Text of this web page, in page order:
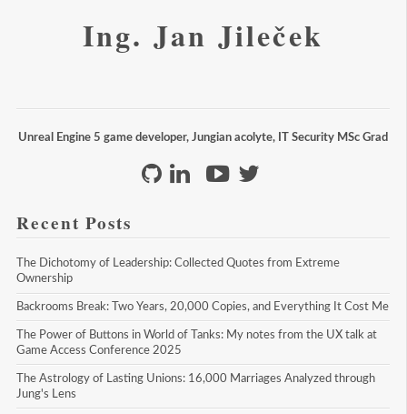
Ing. Jan Jileček
Unreal Engine 5 game developer, Jungian acolyte, IT Security MSc Grad
Recent Posts
The Dichotomy of Leadership: Collected Quotes from Extreme
Ownership
Backrooms Break: Two Years, 20,000 Copies, and Everything It Cost Me
The Power of Buttons in World of Tanks: My notes from the UX talk at
Game Access Conference 2025
The Astrology of Lasting Unions: 16,000 Marriages Analyzed through
Jung's Lens